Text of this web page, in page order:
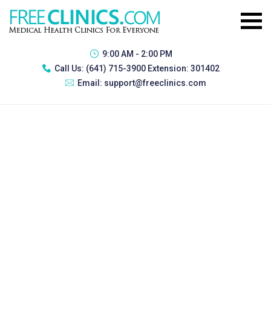
9:00 AM - 2:00 PM
Call Us: (641) 715-3900 Extension: 301402
Email: support@freeclinics.com